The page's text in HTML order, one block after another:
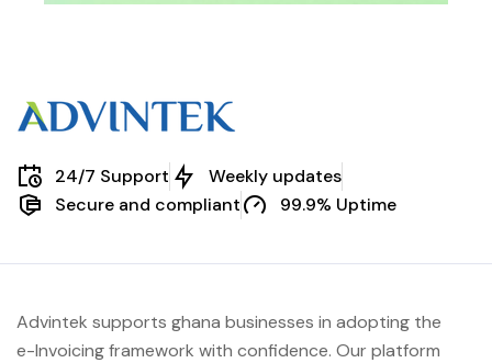
24/7 Support
Weekly updates
Secure and compliant
99.9% Uptime
Advintek supports ghana businesses in adopting the
e-Invoicing framework with confidence. Our platform